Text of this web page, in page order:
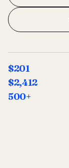
$201
$2,412
500+